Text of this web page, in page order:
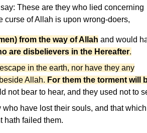
These are they who lied concerning
curse of Allah is upon wrong-doers,
from the way of Allah and would
are disbelievers in the Hereafter.
in the earth, nor have they any
Allah. For them the torment will
not bear to hear, and they used not to
who have lost their souls, and that which
hath failed them.